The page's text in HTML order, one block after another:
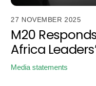
27 NOVEMBER 2025
M20
Africa
Media statements